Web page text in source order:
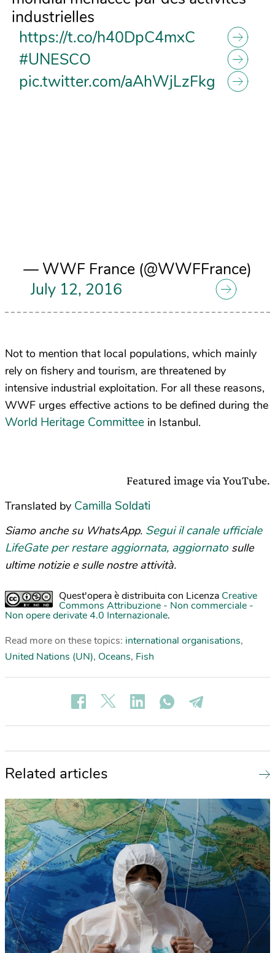
industrielles
https://t.co/h40DpC4mxC
#UNESCO
pic.twitter.com/aAhWjLzFkg
— WWF France (@WWFFrance)
July 12, 2016
Not to mention that local populations, which mainly
rely on fishery and tourism, are threatened by
intensive industrial exploitation. For all these reasons,
WWF urges effective actions to be defined during the
World Heritage Committee in Istanbul.
Featured image via YouTube.
Translated by Camilla Soldati
Siamo anche su WhatsApp. Segui il canale ufficiale
LifeGate per restare aggiornata, aggiornato sulle
ultime notizie e sulle nostre attività.
Quest'opera è distribuita con Licenza Creative
Commons Attribuzione - Non commerciale -
Non opere derivate 4.0 Internazionale.
Read more on these topics: international organisations,
United Nations (UN), Oceans, Fish
Related articles